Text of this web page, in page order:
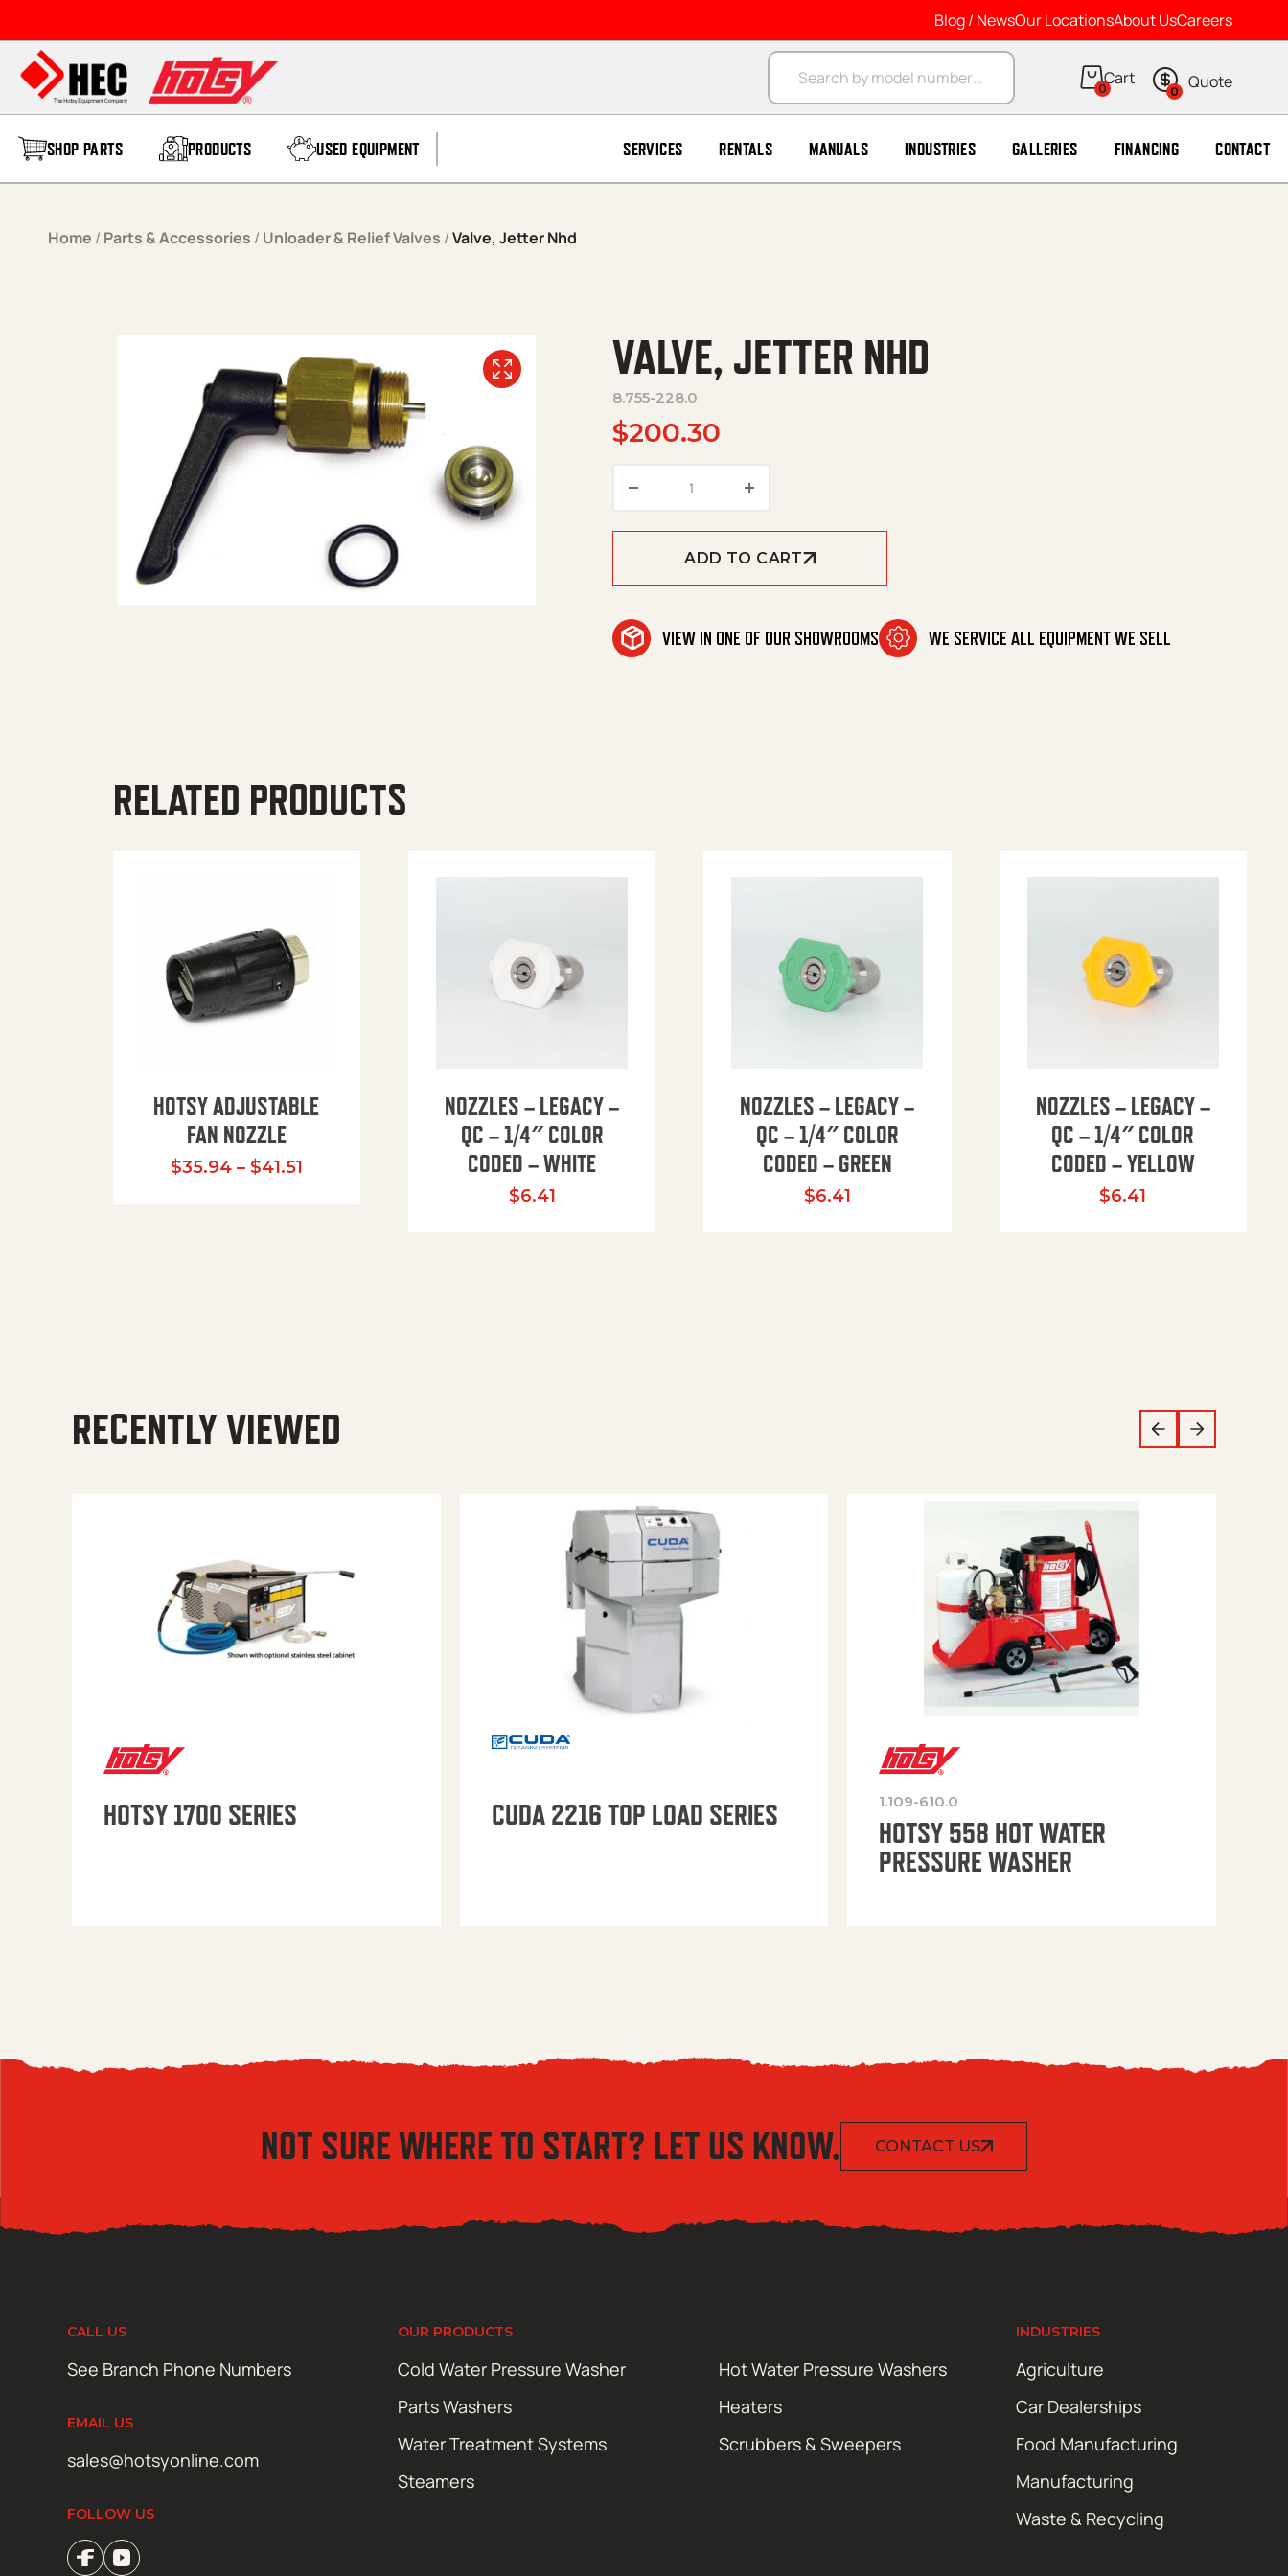
Blog / NewsOur LocationsAbout UsCareers
Products search
0 0
SHOP PARTS PRODUCTS USED EQUIPMENT SERVICES RENTALS MANUALS INDUSTRIES GALLERIES FINANCING CONTACT
Home / Parts & Accessories / Unloader & Relief Valves /Valve, Jetter Nhd
VALVE, JETTER NHD
8.755-228.0
$200.30
ADD TO CART
VIEW IN ONE OF OUR SHOWROOMS WE SERVICE ALL EQUIPMENT WE SELL
RELATED PRODUCTS
HOTSY ADJUSTABLE
FAN NOZZLE
$35.94 – $41.51Price range: $35.94 through $41.51
NOZZLES – LEGACY –
QC – 1/4″ COLOR
CODED – WHITE
$6.41
NOZZLES – LEGACY –
QC – 1/4″ COLOR
CODED – GREEN
$6.41
NOZZLES – LEGACY –
QC – 1/4″ COLOR
CODED – YELLOW
$6.41
RECENTLY VIEWED
HOTSY 1700 SERIES CUDA 2216 TOP LOAD SERIES 1.109-610.0
HOTSY 558 HOT WATER
PRESSURE WASHER
NOT SURE WHERE TO START? LET US KNOW. CONTACT US
CALL US
See Branch Phone Numbers
EMAIL US
sales@hotsyonline.com
FOLLOW US
OUR PRODUCTS
Cold Water Pressure Washer
Hot Water Pressure Washers
Parts Washers
Heaters
Water Treatment Systems
Scrubbers & Sweepers
Steamers
INDUSTRIES
Agriculture
Car Dealerships
Food Manufacturing
Manufacturing
Waste & Recycling